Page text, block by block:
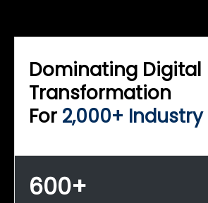
Dominating Digital
Transformation
For 2,000+ Industry
600+